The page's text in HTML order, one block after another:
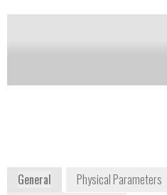
General Physical Parameters